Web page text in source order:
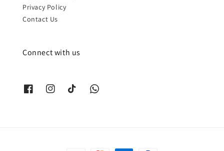
Privacy Policy
Contact Us
Connect with us